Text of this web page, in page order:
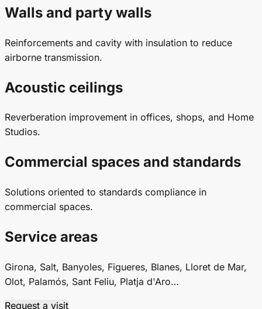
Walls and party walls
Reinforcements and cavity with insulation to reduce
airborne transmission.
Acoustic ceilings
Reverberation improvement in offices, shops, and Home
Studios.
Commercial spaces and standards
Solutions oriented to standards compliance in
commercial spaces.
Service areas
Girona, Salt, Banyoles, Figueres, Blanes, Lloret de Mar,
Olot, Palamós, Sant Feliu, Platja d'Aro…
Request a visit